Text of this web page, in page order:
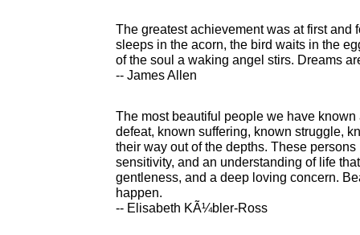
The greatest achievement was at first and
sleeps in the acorn, the bird waits in the
of the soul a waking angel stirs. Dreams
-- James Allen
The most beautiful people we have
defeat, known suffering, known struggle,
their way out of the depths. These
sensitivity, and an understanding of life
gentleness, and a deep loving concern.
happen.
-- Elisabeth KÃ¼bler-Ross